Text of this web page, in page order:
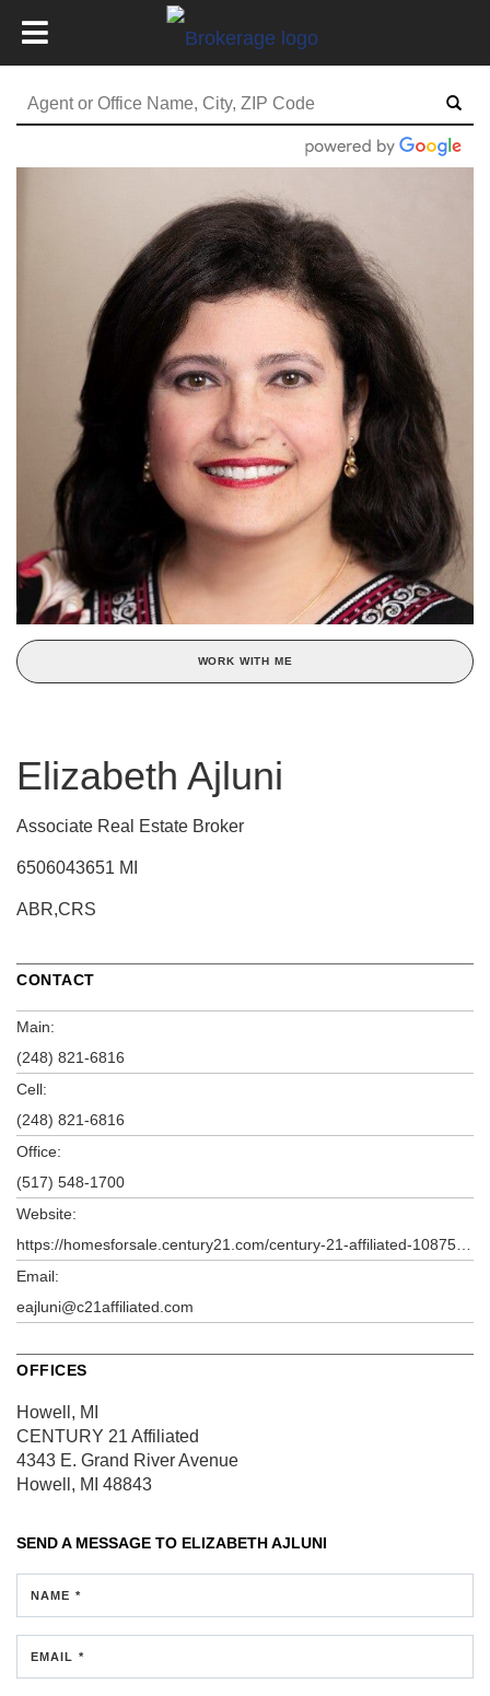
WORK WITH ME
Elizabeth Ajluni
Associate Real Estate Broker
6506043651 MI
ABR,CRS
CONTACT
Main:
(248) 821-6816
Cell:
(248) 821-6816
Office:
(517) 548-1700
Website:
Email:
eajluni@c21affiliated.com
OFFICES
Howell, MI
CENTURY 21 Affiliated
4343 E. Grand River Avenue
Howell, MI 48843
SEND A MESSAGE TO ELIZABETH AJLUNI
NAME *
EMAIL *